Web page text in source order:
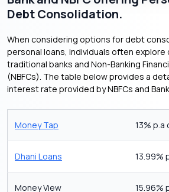
Debt Consolidation.
When considering options for debt
personal loans, individuals often
traditional banks and Non-Banking
(NBFCs). The table below provides a
interest rate provided by NBFCs and
Money Tap 13% p.a
Dhani Loans 13.99%
Money View 15.96%